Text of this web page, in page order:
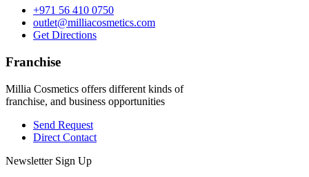
+971 56 410 0750
outlet@milliacosmetics.com
Get Directions
Franchise
Millia Cosmetics offers different kinds of
franchise, and business opportunities
Send Request
Direct Contact
Newsletter Sign Up